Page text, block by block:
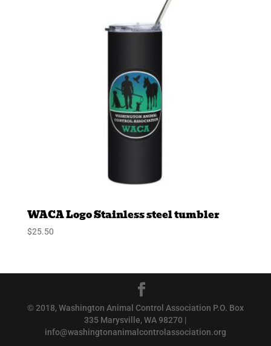
WACA Logo Stainless steel tumbler
$25.50
© 2018, Washington Animal Control Association P.O. Box
335 Marysville, WA 98270 |
info@washingtonanimalcontrolassociation.org